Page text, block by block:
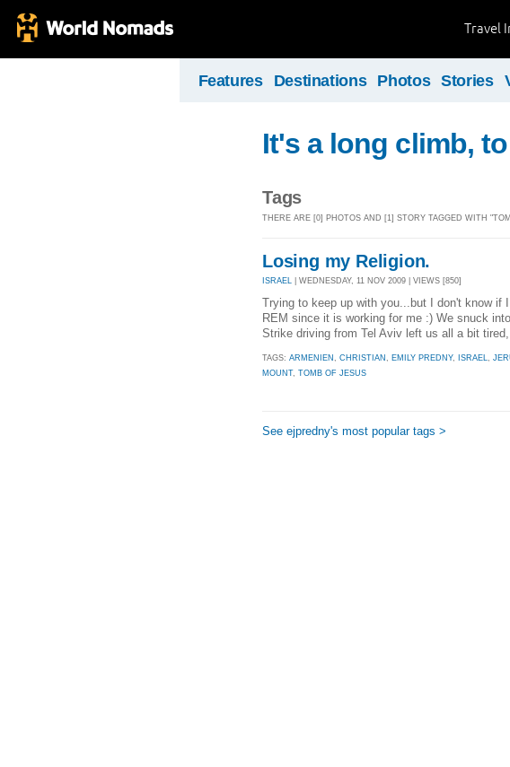
Travel
Features Destinations Photos Stories
It's a long climb,
Tags
THERE ARE [0] PHOTOS AND [1] STORY TAGGED WITH
Losing my Religion.
ISRAEL | WEDNESDAY, 11 NOV 2009 | VIEWS [850]
Trying to keep up with you...but I don't know if
REM since it is working for me :) We snuck
Strike driving from Tel Aviv left us all a bit
TAGS: ARMENIEN , CHRISTIAN , EMILY PREDNY, ISRAEL,
MOUNT, TOMB OF JESUS
See ejpredny's most popular tags >